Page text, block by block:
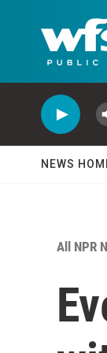
NEWS
All NPR